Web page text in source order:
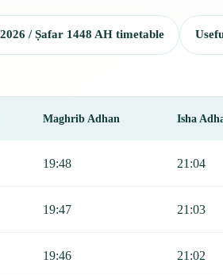
/ Ṣafar 1448 AH timetable
Maghrib Adhan Isha
19:48 21:04
19:47 21:03
19:46 21:02